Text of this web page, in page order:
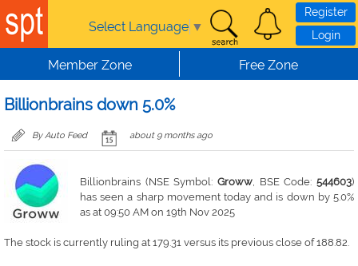
Skip to main content
Select Language ▼
Register
Login
Member Zone Free Zone
Billionbrains down 5.0%
By Auto Feed about 9 months ago
Billionbrains (NSE Symbol: Groww, BSE Code: 544603)
has seen a sharp movement today and is down by 5.0%
as at 09:50 AM on 19th Nov 2025
The stock is currently ruling at 179.31 versus its previous close of 188.82.